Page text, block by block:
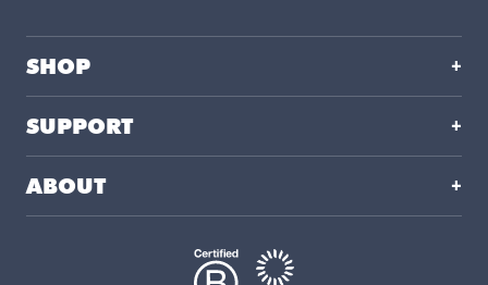
SHOP
SUPPORT
ABOUT